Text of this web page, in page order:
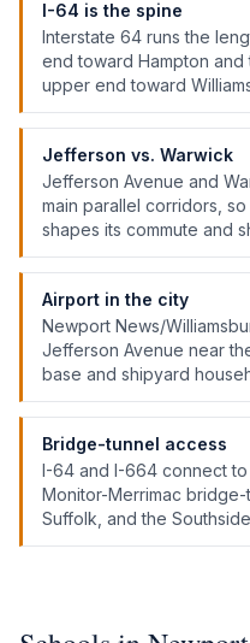
I-64 is the spine
Interstate 64 runs the
end toward Hampton and
upper end toward
Jefferson vs. Warwick
Jefferson Avenue and
main parallel corridors,
shapes its commute and
Airport in the city
Newport News/
Jefferson Avenue near
base and shipyard
Bridge-tunnel access
I-64 and I-664 connect
Monitor-Merrimac
Suffolk, and the